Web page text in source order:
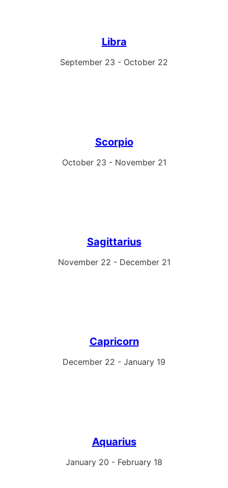
Libra
September 23 - October 22
Scorpio
October 23 - November 21
Sagittarius
November 22 - December 21
Capricorn
December 22 - January 19
Aquarius
January 20 - February 18